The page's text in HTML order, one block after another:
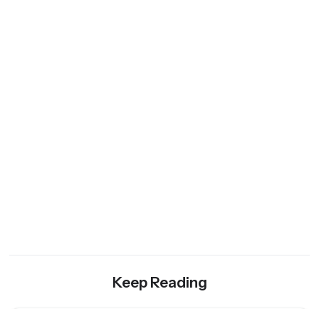
Keep Reading